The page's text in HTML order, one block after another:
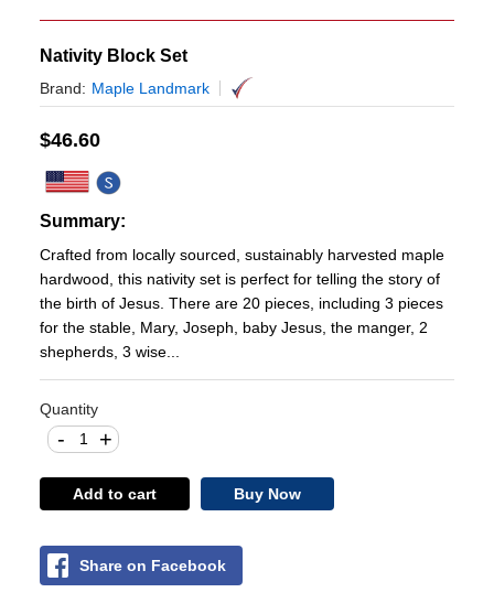
Nativity Block Set
Brand: Maple Landmark
$46.60
Summary:
Crafted from locally sourced, sustainably harvested maple
hardwood, this nativity set is perfect for telling the story of
the birth of Jesus. There are 20 pieces, including 3 pieces
for the stable, Mary, Joseph, baby Jesus, the manger, 2
shepherds, 3 wise...
Quantity
+
-
Add to cart Buy Now
Share on Facebook